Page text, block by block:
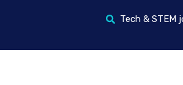
Tech & STEM